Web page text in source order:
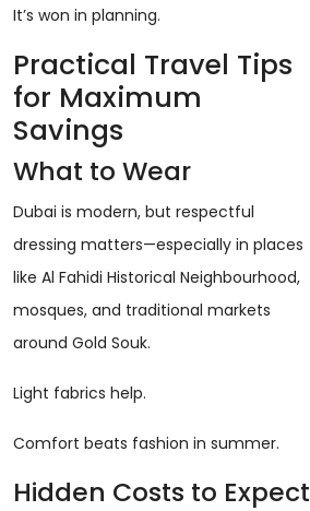
It’s won in planning.
Practical Travel Tips
for Maximum
Savings
What to Wear
Dubai is modern, but respectful
dressing matters—especially in places
like Al Fahidi Historical Neighbourhood,
mosques, and traditional markets
around Gold Souk.
Light fabrics help.
Comfort beats fashion in summer.
Hidden Costs to Expect